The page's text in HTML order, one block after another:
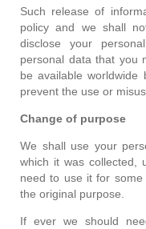
Such release of
policy and we shall
disclose your
personal data that you
be available
prevent the use or
Change of purpose
We shall use your
which it was collected,
need to use it for
the original purpose.
If ever we should